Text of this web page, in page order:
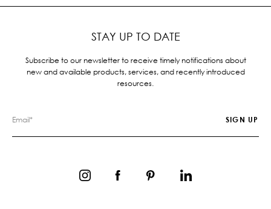
STAY UP TO DATE
Subscribe to our newsletter to receive timely notifications about
new and available products, services, and recently introduced
resources.